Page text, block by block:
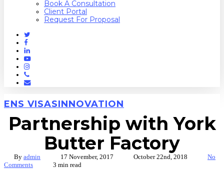
Book A Consultation
Client Portal
Request For Proposal
Twitter
Facebook
Linkedin
Youtube
Instagram
Phone
Email
ENS VISASINNOVATION
Partnership with York
Butter Factory
By admin 17 November, 2017 October 22nd, 2018
No
Comments
3 min read